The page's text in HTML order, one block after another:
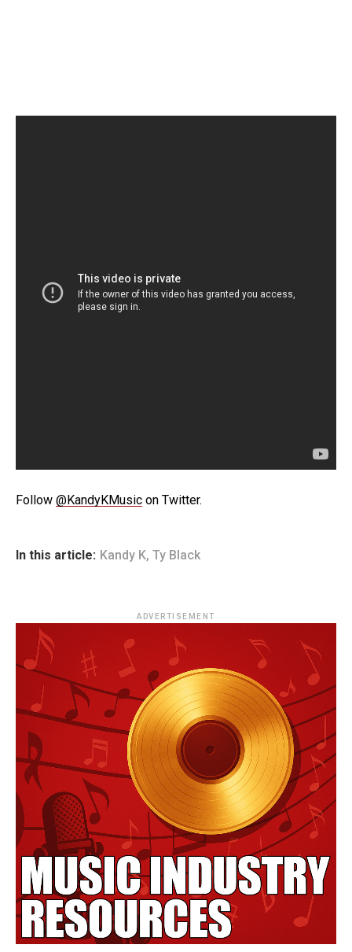
Follow @KandyKMusic on Twitter.
In this article: Kandy K, Ty Black
ADVERTISEMENT